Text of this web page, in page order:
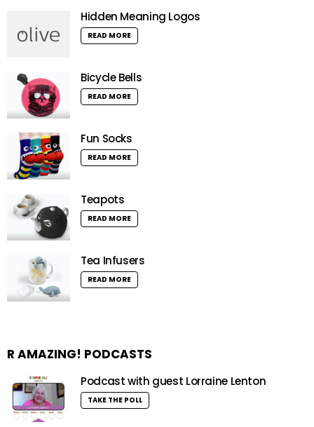
Hidden Meaning Logos
READ MORE
Bicycle Bells
READ MORE
Fun Socks
READ MORE
Teapots
READ MORE
Tea Infusers
READ MORE
R AMAZING! PODCASTS
Podcast with guest Lorraine Lenton
TAKE THE POLL